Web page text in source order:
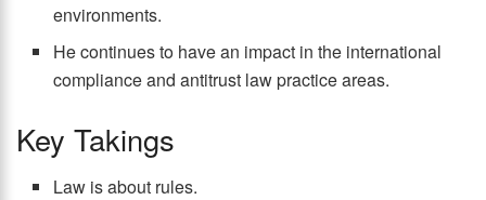
environments.
He continues to have an impact in the international
compliance and antitrust law practice areas.
Key Takings
Law is about rules.